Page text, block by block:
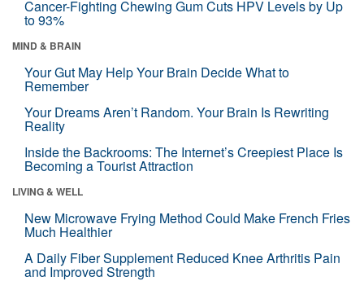
Cancer-Fighting Chewing Gum Cuts HPV Levels by Up
to 93%
MIND & BRAIN
Your Gut May Help Your Brain Decide What to
Remember
Your Dreams Aren’t Random. Your Brain Is Rewriting
Reality
Inside the Backrooms: The Internet’s Creepiest Place Is
Becoming a Tourist Attraction
LIVING & WELL
New Microwave Frying Method Could Make French Fries
Much Healthier
A Daily Fiber Supplement Reduced Knee Arthritis Pain
and Improved Strength